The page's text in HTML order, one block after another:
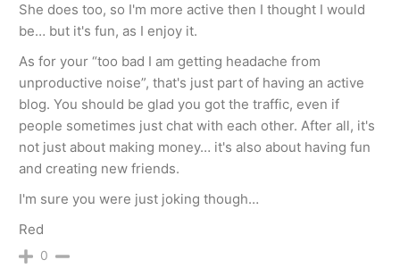
She does too, so I'm more active then I thought I would
be… but it's fun, as I enjoy it.
As for your “too bad I am getting headache from
unproductive noise”, that's just part of having an active
blog. You should be glad you got the traffic, even if
people sometimes just chat with each other. After all, it's
not just about making money… it's also about having fun
and creating new friends.
I'm sure you were just joking though…
Red
0